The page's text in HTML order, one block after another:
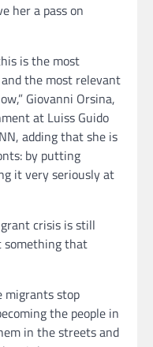
her a pass on
is the most
the most relevant
Giovanni Orsina,
at Luiss Guido
adding that she is
by putting
it very seriously at
crisis is still
something that
migrants stop
the people in
in the streets and